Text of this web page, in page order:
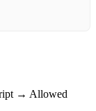
→ Allowed